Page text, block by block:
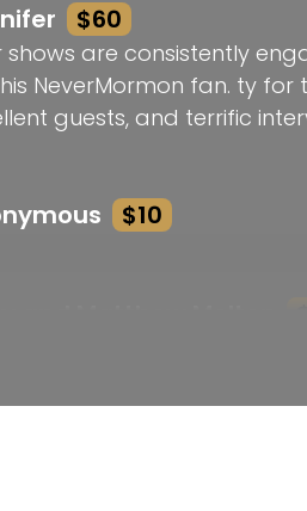
$60
shows are consistently
NeverMormon fan. ty for
guests, and terrific
$10